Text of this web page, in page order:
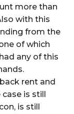
more than
with this
from the
of which
any of this
rent and
is still
is still